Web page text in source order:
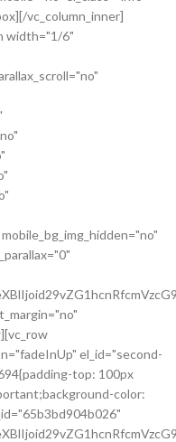
vc_column_inner]
width="1/6"
el_id="second-
top: 100px
color: